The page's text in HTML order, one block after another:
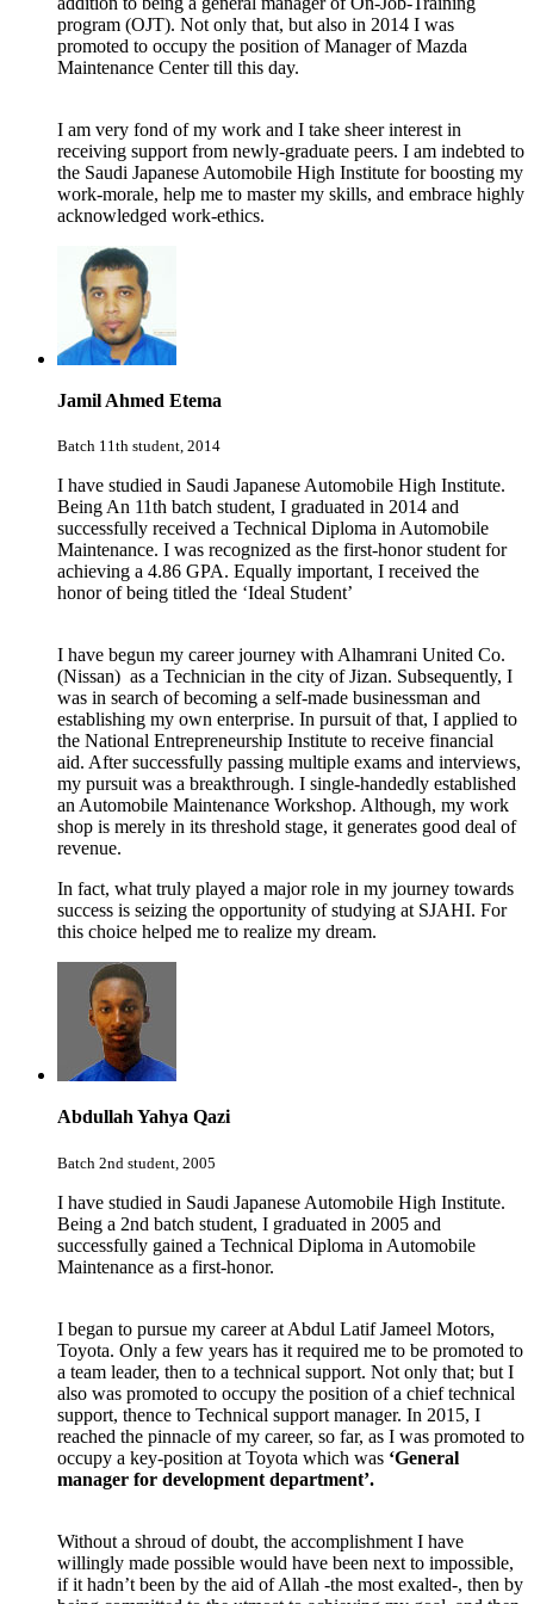
program (OJT). Not only that, but also in 2014 I was
promoted to occupy the position of Manager of Mazda
Maintenance Center till this day.
I am very fond of my work and I take sheer interest in
receiving support from newly-graduate peers. I am indebted to
the Saudi Japanese Automobile High Institute for boosting my
work-morale, help me to master my skills, and embrace highly
acknowledged work-ethics.
Jamil Ahmed Etema
Batch 11th student, 2014
I have studied in Saudi Japanese Automobile High Institute.
Being An 11th batch student, I graduated in 2014 and
successfully received a Technical Diploma in Automobile
Maintenance. I was recognized as the first-honor student for
achieving a 4.86 GPA. Equally important, I received the
honor of being titled the ‘Ideal Student’
I have begun my career journey with Alhamrani United Co.
(Nissan) as a Technician in the city of Jizan. Subsequently, I
was in search of becoming a self-made businessman and
establishing my own enterprise. In pursuit of that, I applied to
the National Entrepreneurship Institute to receive financial
aid. After successfully passing multiple exams and interviews,
my pursuit was a breakthrough. I single-handedly established
an Automobile Maintenance Workshop. Although, my work
shop is merely in its threshold stage, it generates good deal of
revenue.
In fact, what truly played a major role in my journey towards
success is seizing the opportunity of studying at SJAHI. For
this choice helped me to realize my dream.
Abdullah Yahya Qazi
Batch 2nd student, 2005
I have studied in Saudi Japanese Automobile High Institute.
Being a 2nd batch student, I graduated in 2005 and
successfully gained a Technical Diploma in Automobile
Maintenance as a first-honor.
I began to pursue my career at Abdul Latif Jameel Motors,
Toyota. Only a few years has it required me to be promoted to
a team leader, then to a technical support. Not only that; but I
also was promoted to occupy the position of a chief technical
support, thence to Technical support manager. In 2015, I
reached the pinnacle of my career, so far, as I was promoted to
occupy a key-position at Toyota which was ‘General
manager for development department’.
Without a shroud of doubt, the accomplishment I have
willingly made possible would have been next to impossible,
if it hadn’t been by the aid of Allah -the most exalted-, then by